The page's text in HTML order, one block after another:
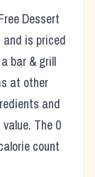
Dessert
is priced
bar & grill
at other
and
The 0
count